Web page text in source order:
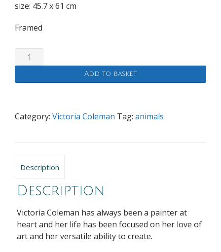
size: 45.7 x 61 cm
Framed
Super
Hero
Add to basket
Category: Victoria Coleman Tag: animals
Description
Description
Victoria Coleman has always been a painter at
heart and her life has been focused on her love of
art and her versatile ability to create.